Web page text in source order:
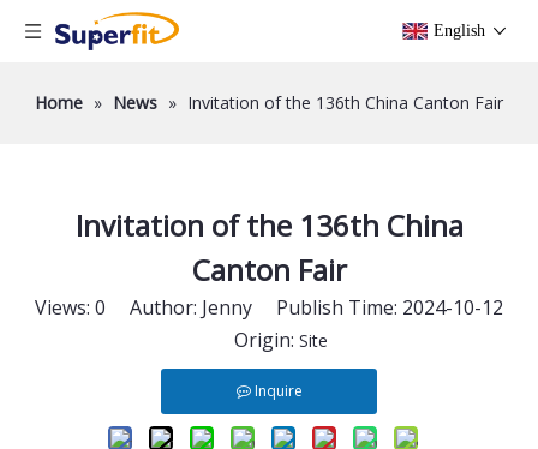
English
Home » News » Invitation of the 136th China Canton Fair
Invitation of the 136th China
Canton Fair
Views: 0 Author: Jenny Publish Time: 2024-10-12
Origin: Site
Inquire